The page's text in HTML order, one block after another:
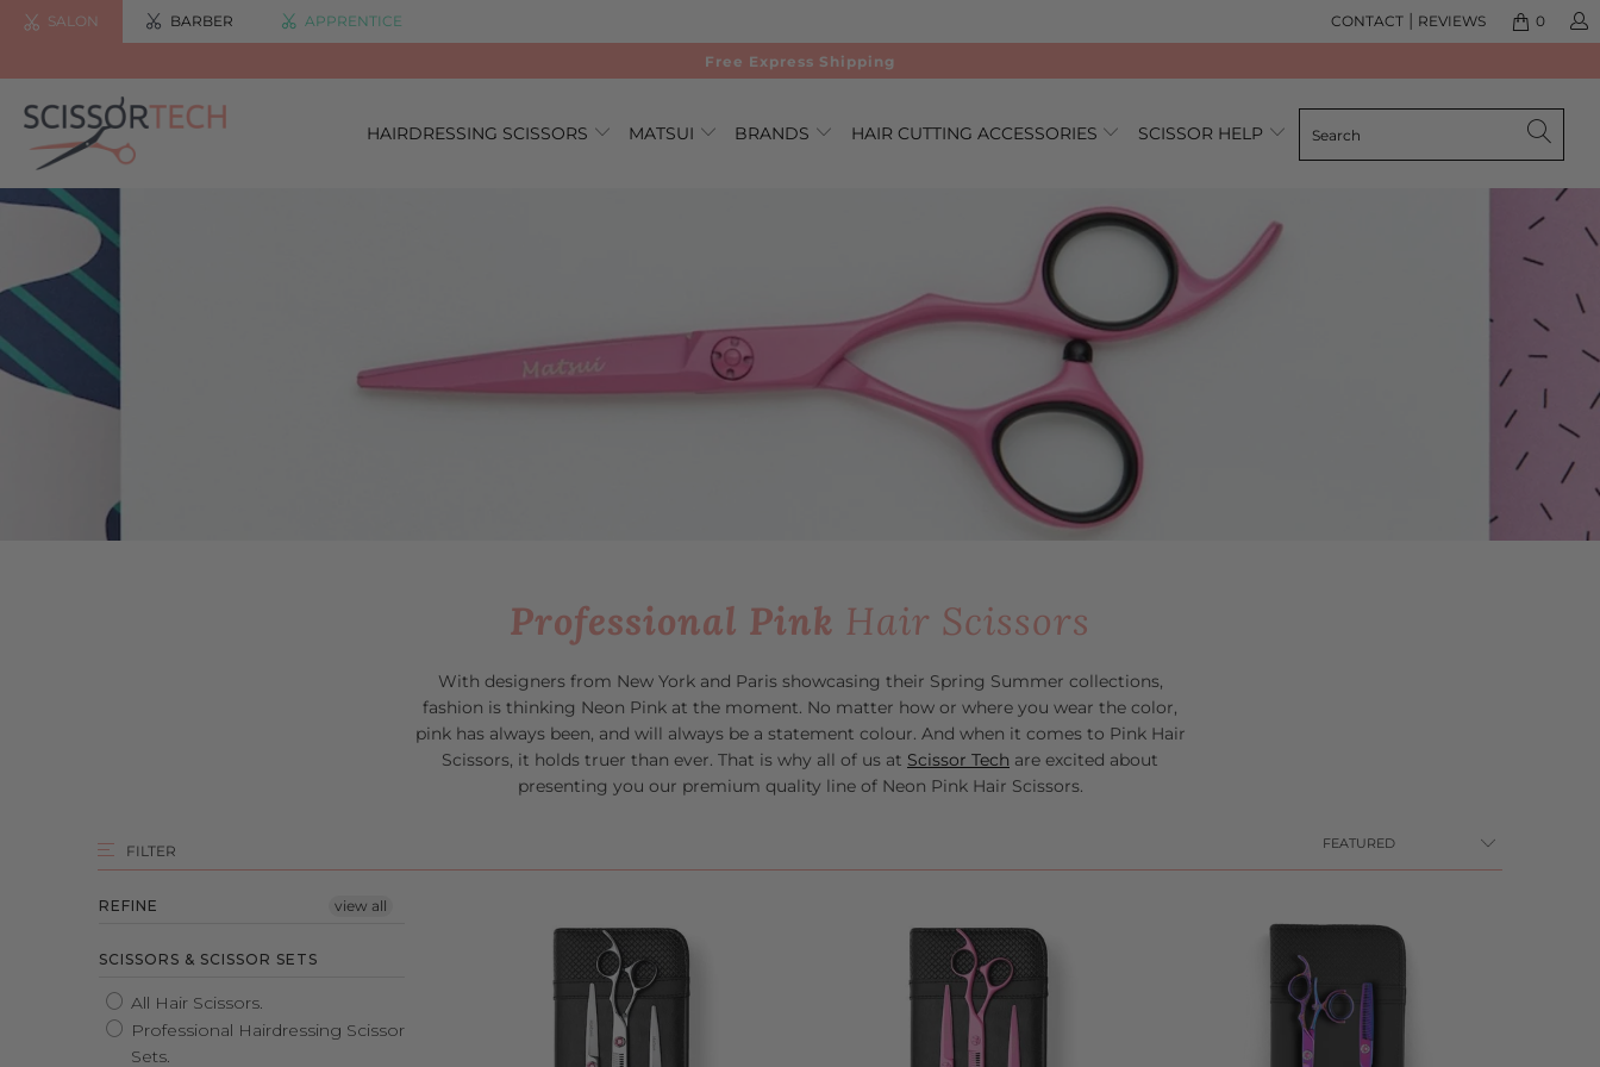
SALON BARBER APPRENTICE 0
CONTACT | REVIEWS
Free Express Shipping
HAIRDRESSING SCISSORS MATSUI BRANDS HAIR CUTTING ACCESSORIES SCISSOR HELP
Professional Pink Hair Scissors
With designers from New York and Paris showcasing their Spring Summer collections,
fashion is thinking Neon Pink at the moment. No matter how or where you wear the color,
pink has always been, and will always be a statement colour. And when it comes to Pink Hair
Scissors, it holds truer than ever. That is why all of us at Scissor Tech are excited about
presenting you our premium quality line of Neon Pink Hair Scissors.
FILTER
REFINE view all
SCISSORS & SCISSOR SETS
All Hair Scissors.
Professional Hairdressing Scissor
Sets.